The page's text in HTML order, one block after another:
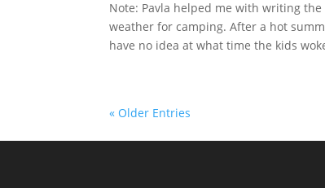
Note: Pavla helped me with writing
weather for camping. After a hot
have no idea at what time the kids
« Older Entries